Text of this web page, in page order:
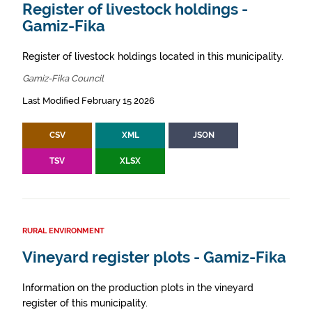
Register of livestock holdings -
Gamiz-Fika
Register of livestock holdings located in this municipality.
Gamiz-Fika Council
Last Modified February 15 2026
CSV XML JSON
TSV XLSX
RURAL ENVIRONMENT
Vineyard register plots - Gamiz-Fika
Information on the production plots in the vineyard
register of this municipality.